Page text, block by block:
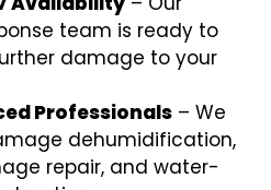
team is ready to
damage to your
Professionals – We
dehumidification,
repair, and water-